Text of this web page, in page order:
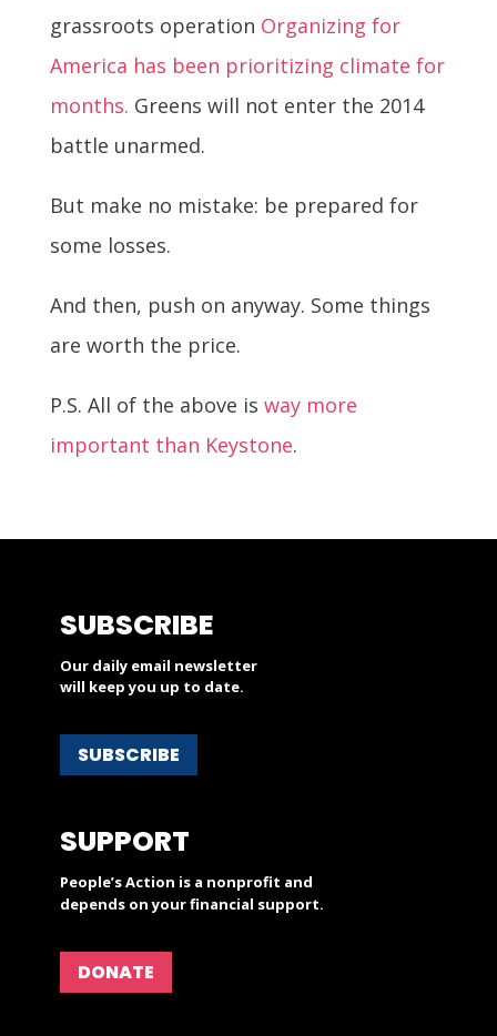
grassroots operation Organizing for
America has been prioritizing climate for
months. Greens will not enter the 2014
battle unarmed.
But make no mistake: be prepared for
some losses.
And then, push on anyway. Some things
are worth the price.
P.S. All of the above is way more
important than Keystone.
SUBSCRIBE
Our daily email newsletter
will keep you up to date.
SUBSCRIBE
SUPPORT
People’s Action is a nonprofit and
depends on your financial support.
DONATE